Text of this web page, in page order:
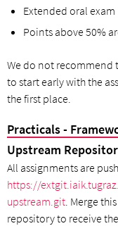
Extended oral exam
Points above 50%
We do not recommend
to start early with the
the first place.
Practicals -
Upstream
All assignments are
https://
upstream.git . Merge
repository to receive